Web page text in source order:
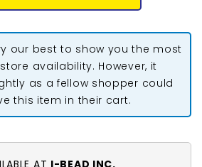
our best to show you the most
availability. However, it
as a fellow shopper could
this item in their cart.